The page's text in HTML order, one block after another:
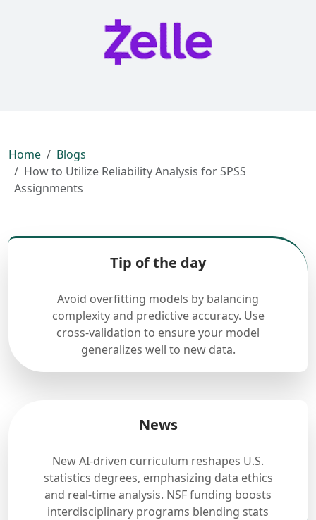
Home
Blogs
How to Utilize Reliability Analysis for SPSS
Assignments
Tip of the day
Avoid overfitting models by balancing
complexity and predictive accuracy. Use
cross-validation to ensure your model
generalizes well to new data.
News
New AI-driven curriculum reshapes U.S.
statistics degrees, emphasizing data ethics
and real-time analysis. NSF funding boosts
interdisciplinary programs blending stats